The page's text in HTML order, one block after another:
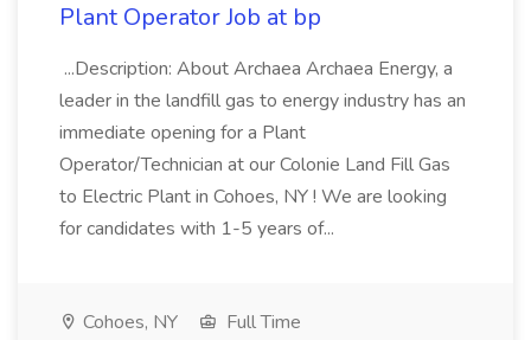
Plant Operator Job at bp
...Description: About Archaea Archaea Energy, a
leader in the landfill gas to energy industry has an
immediate opening for a Plant
Operator/Technician at our Colonie Land Fill Gas
to Electric Plant in Cohoes, NY ! We are looking
for candidates with 1-5 years of...
Cohoes, NY
Full Time